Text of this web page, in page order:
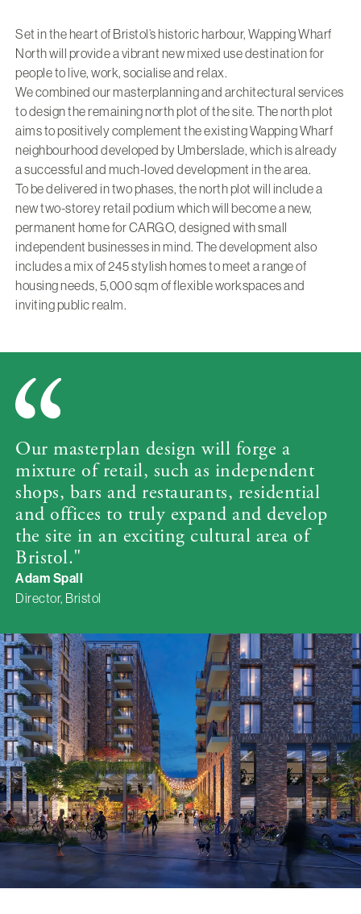
Set in the heart of Bristol’s historic harbour, Wapping Wharf
North will provide a vibrant new mixed use destination for
people to live, work, socialise and relax.
We combined our masterplanning and architectural services
to design the remaining north plot of the site. The north plot
aims to positively complement the existing Wapping Wharf
neighbourhood developed by Umberslade, which is already
a successful and much-loved development in the area.
To be delivered in two phases, the north plot will include a
new two-storey retail podium which will become a new,
permanent home for CARGO, designed with small
independent businesses in mind. The development also
includes a mix of 245 stylish homes to meet a range of
housing needs, 5,000 sqm of flexible workspaces and
inviting public realm.
Our masterplan design will forge a
mixture of retail, such as independent
shops, bars and restaurants, residential
and offices to truly expand and develop
the site in an exciting cultural area of
Bristol."
Adam Spall
Director, Bristol